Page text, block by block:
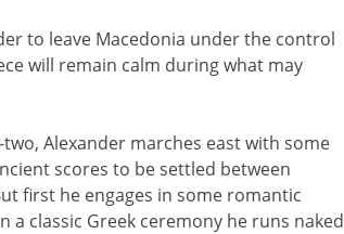
to leave Macedonia under the control
will remain calm during what may
Alexander marches east with some
scores to be settled between
first he engages in some romantic
a classic Greek ceremony he runs naked